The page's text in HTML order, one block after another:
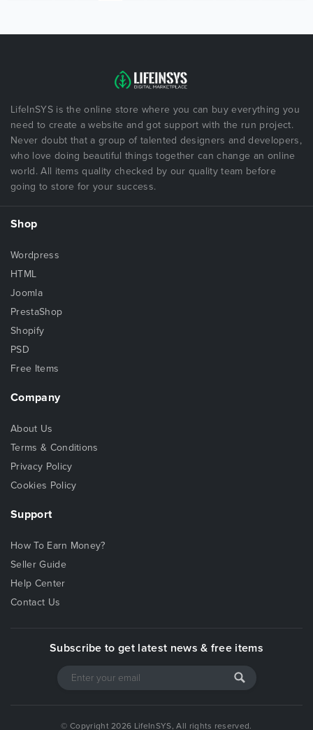
LifeInSYS is the online store where you can buy everything you
need to create a website and got support with the run project.
Never doubt that a group of talented designers and developers,
who love doing beautiful things together can change an online
world. All items quality checked by our quality team before
going to store for your success.
Shop
Wordpress
HTML
Joomla
PrestaShop
Shopify
PSD
Free Items
Company
About Us
Terms & Conditions
Privacy Policy
Cookies Policy
Support
How To Earn Money?
Seller Guide
Help Center
Contact Us
© Copyright 2026 LifeInSYS, All rights reserved.
Subscribe to get latest news & free items